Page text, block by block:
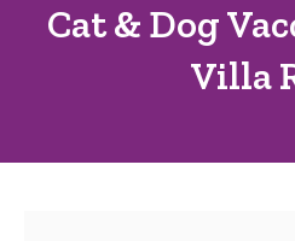
Cat & Dog
Villa